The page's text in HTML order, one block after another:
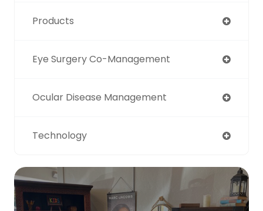
Products
Eye Surgery Co-Management
Ocular Disease Management
Technology